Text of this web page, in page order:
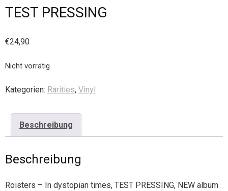
TEST PRESSING
€24,90
Nicht vorrätig
Kategorien: Rarities, Vinyl
Beschreibung
Beschreibung
Roisters – In dystopian times, TEST PRESSING, NEW album